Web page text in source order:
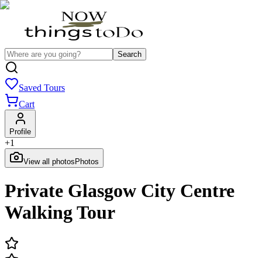
Search
Saved Tours
Cart
Profile
+1
View all photos Photos
Private Glasgow City Centre
Walking Tour